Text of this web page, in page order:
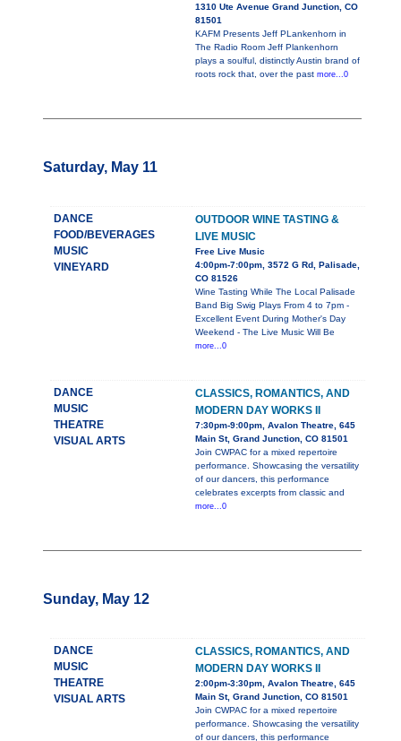
1310 Ute Avenue Grand Junction, CO
81501
KAFM Presents Jeff PLankenhorn in
The Radio Room Jeff Plankenhorn
plays a soulful, distinctly Austin brand of
roots rock that, over the past more...0
Saturday, May 11
DANCE
FOOD/BEVERAGES
MUSIC
VINEYARD
OUTDOOR WINE TASTING &
LIVE MUSIC
Free Live Music
4:00pm-7:00pm, 3572 G Rd, Palisade,
CO 81526
Wine Tasting While The Local Palisade
Band Big Swig Plays From 4 to 7pm -
Excellent Event During Mother's Day
Weekend - The Live Music Will Be
more...0
DANCE
MUSIC
THEATRE
VISUAL ARTS
CLASSICS, ROMANTICS, AND
MODERN DAY WORKS II
7:30pm-9:00pm, Avalon Theatre, 645
Main St, Grand Junction, CO 81501
Join CWPAC for a mixed repertoire
performance. Showcasing the versatility
of our dancers, this performance
celebrates excerpts from classic and
more...0
Sunday, May 12
DANCE
MUSIC
THEATRE
VISUAL ARTS
CLASSICS, ROMANTICS, AND
MODERN DAY WORKS II
2:00pm-3:30pm, Avalon Theatre, 645
Main St, Grand Junction, CO 81501
Join CWPAC for a mixed repertoire
performance. Showcasing the versatility
of our dancers, this performance